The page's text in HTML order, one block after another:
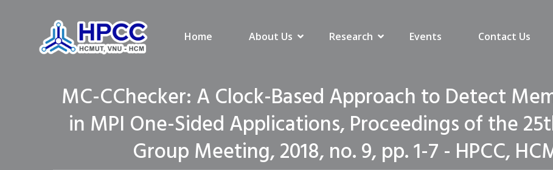
Home About Us Research Events Contact Us
MC-CChecker: A Clock-Based Approach to Detect
in MPI One-Sided Applications, Proceedings of the
Group Meeting, 2018, no. 9, pp. 1-7 - HPCC,